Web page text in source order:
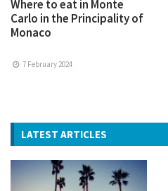
Where to eat in Monte
Carlo in the Principality of
Monaco
7 February 2024
LATEST ARTICLES